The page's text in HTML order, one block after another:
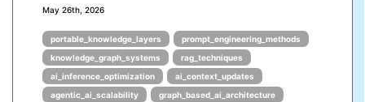
May 26th, 2026
portable_knowledge_layers
prompt_engineering_methods
knowledge_graph_systems
rag_techniques
ai_inference_optimization
ai_context_updates
agentic_ai_scalability
graph_based_ai_architecture